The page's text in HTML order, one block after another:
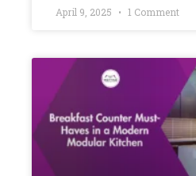
April 9, 2025 1 Comment